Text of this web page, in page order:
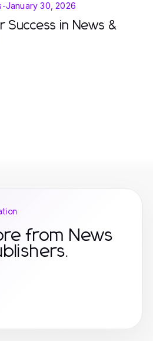
-January 30, 2026
Success in News &
from News